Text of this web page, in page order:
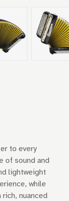
to every
of sound and
lightweight
while
nuanced